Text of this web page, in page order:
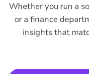
Whether you run a
or a finance
insights that